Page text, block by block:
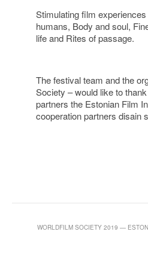
Stimulating film
humans, Body and soul,
life and Rites of passage.
The festival team and the
Society – would like to
partners the Estonian Film
cooperation partners disain
WORLDFILM SOCIETY 2019 —